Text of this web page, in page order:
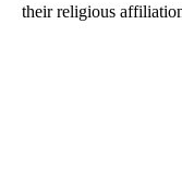
their religious